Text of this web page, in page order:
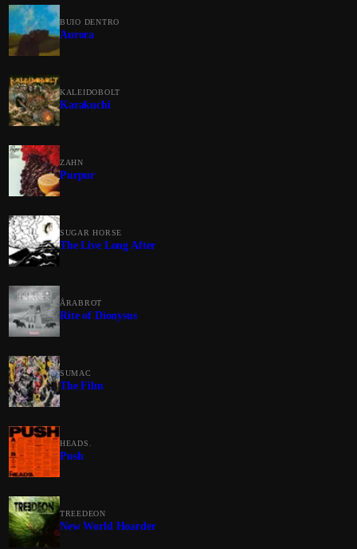
BUIO DENTRO
Aurora
KALEIDOBOLT
Karakuchi
ZAHN
Purpur
SUGAR HORSE
The Live Long After
ÅRABROT
Rite of Dionysus
SUMAC
The Film
HEADS.
Push
TREEDEON
New World Hoarder